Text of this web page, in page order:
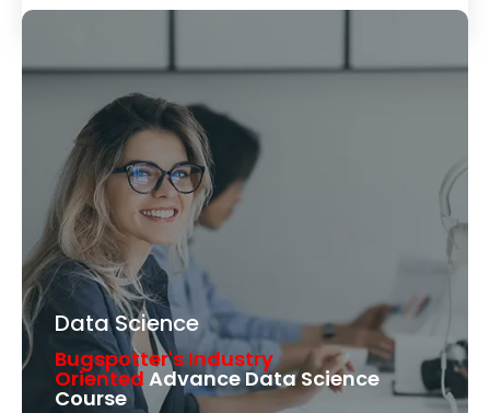
Data Science
Bugspotter's Industry
Oriented Advance Data Science
Course